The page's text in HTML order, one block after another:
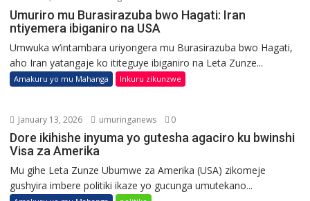
Umuriro mu Burasirazuba bwo Hagati: Iran
ntiyemera ibiganiro na USA
Umwuka w’intambara uriyongera mu Burasirazuba bwo Hagati,
aho Iran yatangaje ko ititeguye ibiganiro na Leta Zunze...
Amakuru yo mu Mahanga Inkuru zikunzwe
January 13, 2026 umuringanews 0
Dore ikihishe inyuma yo gutesha agaciro ku bwinshi
Visa za Amerika
Mu gihe Leta Zunze Ubumwe za Amerika (USA) zikomeje
gushyira imbere politiki ikaze yo gucunga umutekano...